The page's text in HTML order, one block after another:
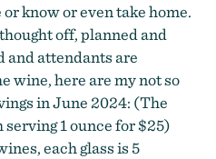
know or even take home.
off, planned and
and attendants are
wine, here are my not so
in June 2024: (The
1 ounce for $25)
each glass is 5